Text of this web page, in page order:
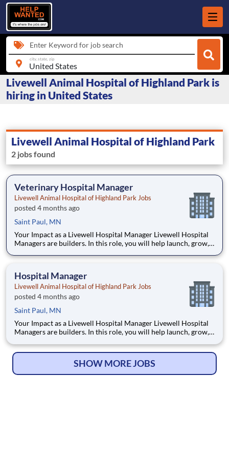
Enter Keyword for job search
city, state, zip
Livewell Animal Hospital of Highland Park is
hiring in United States
Livewell Animal Hospital of Highland Park
2 jobs found
Veterinary Hospital Manager
Livewell Animal Hospital of Highland Park Jobs
posted 4 months ago
Saint Paul, MN
Your Impact as a Livewell Hospital Manager Livewell Hospital
Managers are builders. In this role, you will help launch, grow,
means creating the culture, team, and operational rhythm that
Hospital Manager
Livewell Animal Hospital of Highland Park Jobs
posted 4 months ago
Saint Paul, MN
Your Impact as a Livewell Hospital Manager Livewell Hospital
Managers are builders. In this role, you will help launch, grow,
means creating the culture, team, and operational rhythm that
SHOW MORE JOBS